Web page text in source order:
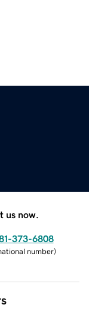
us now.
373-6808
number)